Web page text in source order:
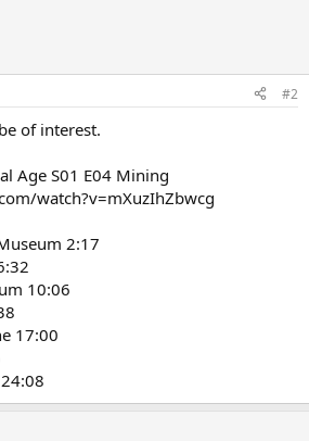
#2
of interest.
Age S01 E04 Mining
watch?v=mXuzIhZbwcg
2:17
10:06
17:00